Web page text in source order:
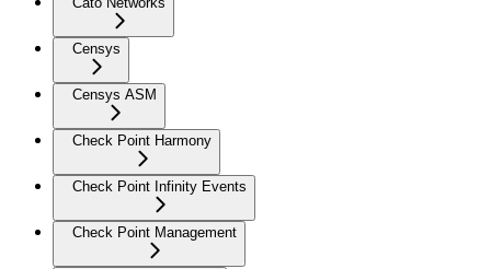
Censys
Censys ASM
Check Point Harmony
Check Point Infinity Events
Check Point Management